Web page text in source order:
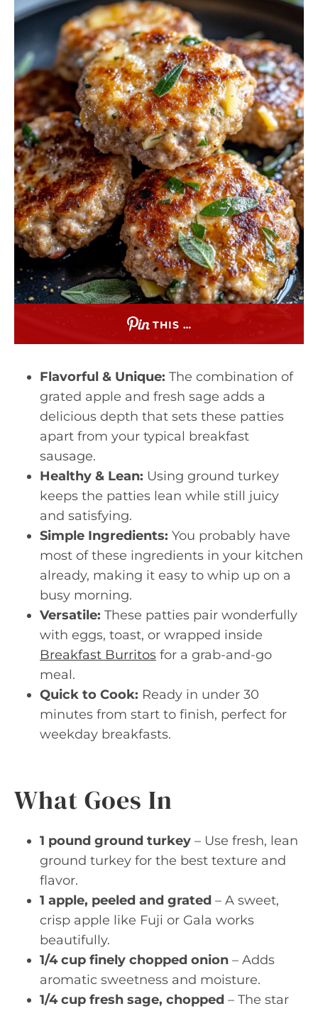
THIS …
Flavorful & Unique: The combination of
grated apple and fresh sage adds a
delicious depth that sets these patties
apart from your typical breakfast
sausage.
Healthy & Lean: Using ground turkey
keeps the patties lean while still juicy
and satisfying.
Simple Ingredients: You probably have
most of these ingredients in your kitchen
already, making it easy to whip up on a
busy morning.
Versatile: These patties pair wonderfully
with eggs, toast, or wrapped inside
Breakfast Burritos for a grab-and-go
meal.
Quick to Cook: Ready in under 30
minutes from start to finish, perfect for
weekday breakfasts.
What Goes In
1 pound ground turkey – Use fresh, lean
ground turkey for the best texture and
flavor.
1 apple, peeled and grated – A sweet,
crisp apple like Fuji or Gala works
beautifully.
1/4 cup finely chopped onion – Adds
aromatic sweetness and moisture.
1/4 cup fresh sage, chopped – The star